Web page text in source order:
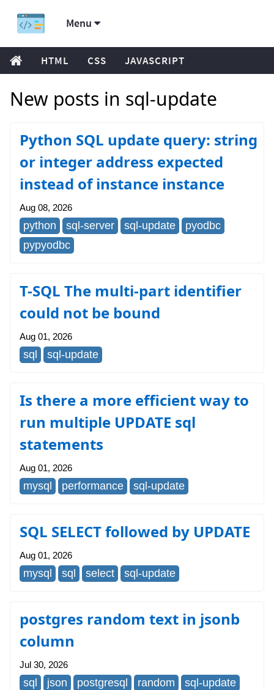
Menu
HTML CSS JAVASCRIPT
New posts in sql-update
Python SQL update query: string
or integer address expected
instead of instance instance
Aug 08, 2026
python sql-server sql-update
pyodbc
pypyodbc
T-SQL The multi-part identifier
could not be bound
Aug 01, 2026
sql sql-update
Is there a more efficient way to
run multiple UPDATE sql
statements
Aug 01, 2026
mysql performance sql-update
SQL SELECT followed by UPDATE
Aug 01, 2026
mysql sql select sql-update
postgres random text in jsonb
column
Jul 30, 2026
sql json postgresql random sql-update